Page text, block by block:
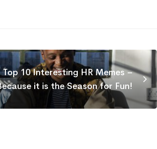
Top 10 Interesting HR Memes –
it is the Season for Fun!